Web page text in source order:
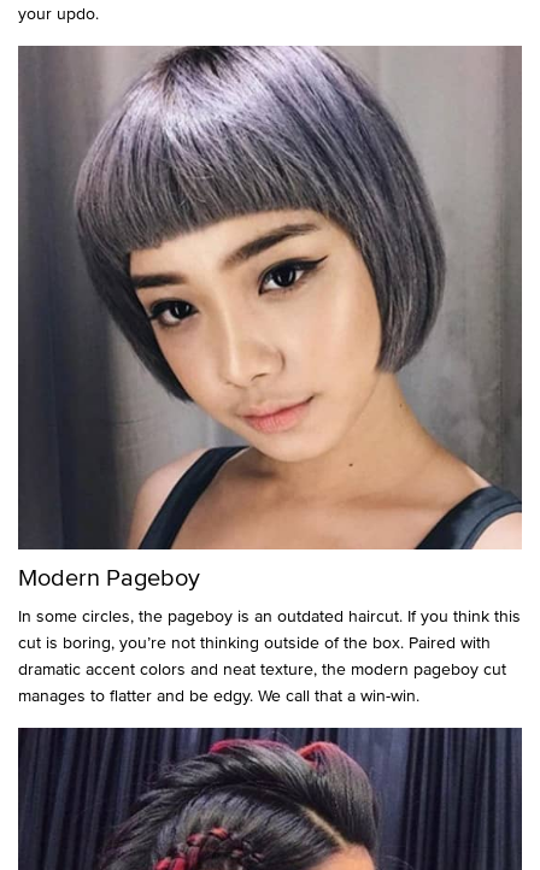
your updo.
Modern Pageboy
In some circles, the pageboy is an outdated haircut. If you think this
cut is boring, you’re not thinking outside of the box. Paired with
dramatic accent colors and neat texture, the modern pageboy cut
manages to flatter and be edgy. We call that a win-win.